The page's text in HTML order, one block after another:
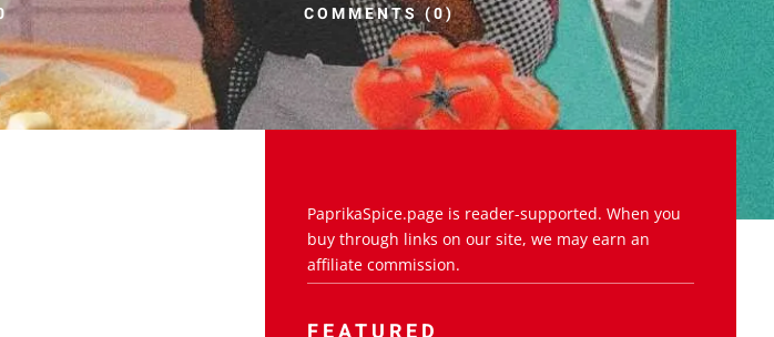
COMMENTS (0)
PaprikaSpice.page is reader-supported. When you
buy through links on our site, we may earn an
affiliate commission.